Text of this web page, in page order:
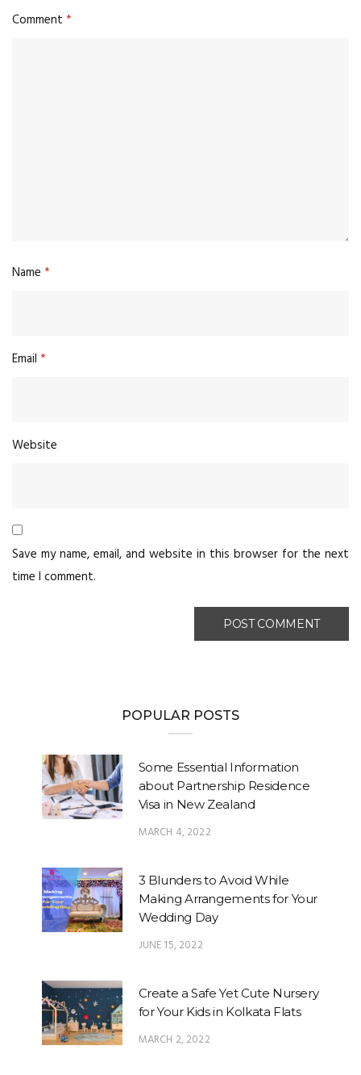
Comment *
Name *
Email *
Website
Save my name, email, and website in this browser for the next
time I comment.
POPULAR POSTS
Some Essential Information
about Partnership Residence
Visa in New Zealand
MARCH 4, 2022
3 Blunders to Avoid While
Making Arrangements for Your
Wedding Day
JUNE 15, 2022
Create a Safe Yet Cute Nursery
for Your Kids in Kolkata Flats
MARCH 2, 2022